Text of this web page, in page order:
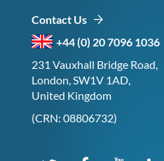
Contact Us
+44 (0) 20 7096 1036
231 Vauxhall Bridge Road,
London, SW1V 1AD,
United Kingdom
(CRN: 08806732)